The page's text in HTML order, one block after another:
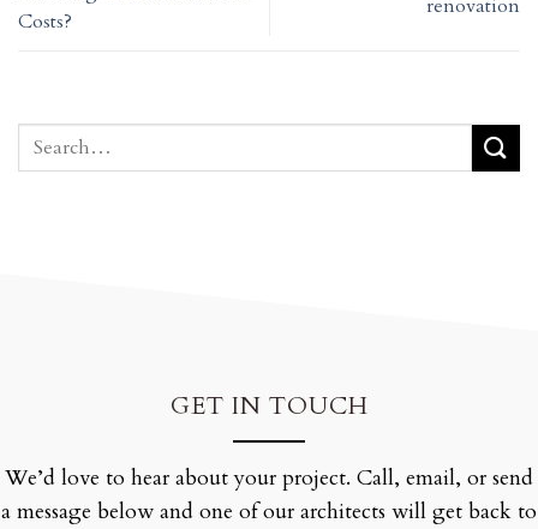
Costs?
renovation
GET IN TOUCH
We’d love to hear about your project. Call, email, or send
a message below and one of our architects will get back to